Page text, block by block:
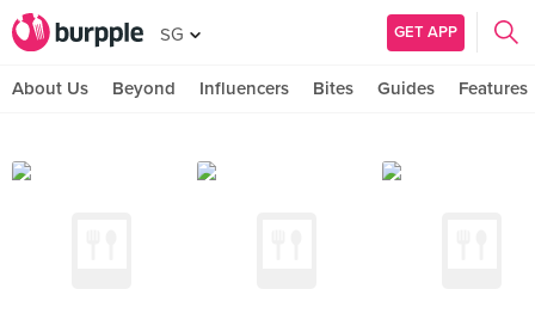
SG GET APP
About Us Beyond Influencers Bites Guides Features